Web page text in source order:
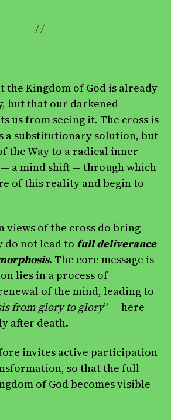
the Kingdom of God is already
but that our darkened
us from seeing it. The cross is
a substitutionary solution, but
the Way to a radical inner
a mind shift — through which
of this reality and begin to
views of the cross do bring
do not lead to full deliverance
. The core message is
lies in a process of
of the mind, leading to
from glory to glory” — here
after death.
invites active participation
so that the full
of God becomes visible